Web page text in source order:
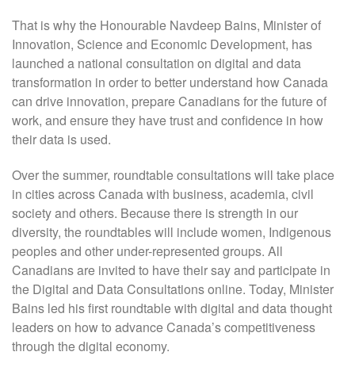
That is why the Honourable Navdeep Bains, Minister of
Innovation, Science and Economic Development, has
launched a national consultation on digital and data
transformation in order to better understand how Canada
can drive innovation, prepare Canadians for the future of
work, and ensure they have trust and confidence in how
their data is used.
Over the summer, roundtable consultations will take place
in cities across Canada with business, academia, civil
society and others. Because there is strength in our
diversity, the roundtables will include women, Indigenous
peoples and other under-represented groups. All
Canadians are invited to have their say and participate in
the Digital and Data Consultations online. Today, Minister
Bains led his first roundtable with digital and data thought
leaders on how to advance Canada’s competitiveness
through the digital economy.